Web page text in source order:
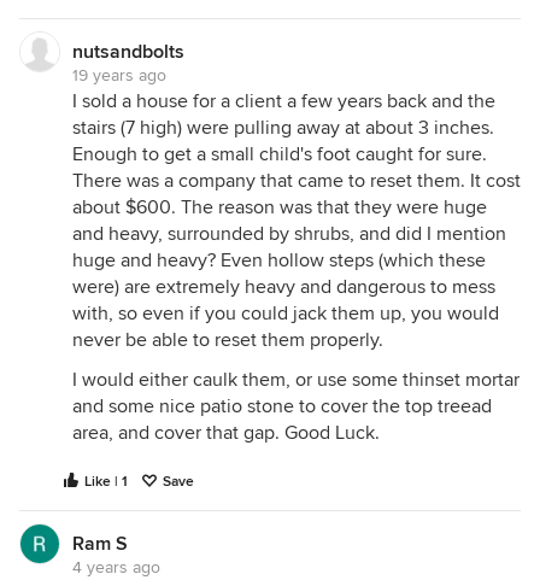
nutsandbolts
19 years ago
I sold a house for a client a few years back and the
stairs (7 high) were pulling away at about 3 inches.
Enough to get a small child's foot caught for sure.
There was a company that came to reset them. It cost
about $600. The reason was that they were huge
and heavy, surrounded by shrubs, and did I mention
huge and heavy? Even hollow steps (which these
were) are extremely heavy and dangerous to mess
with, so even if you could jack them up, you would
never be able to reset them properly.
I would either caulk them, or use some thinset mortar
and some nice patio stone to cover the top treead
area, and cover that gap. Good Luck.
Like | 1 Save
Ram S
4 years ago